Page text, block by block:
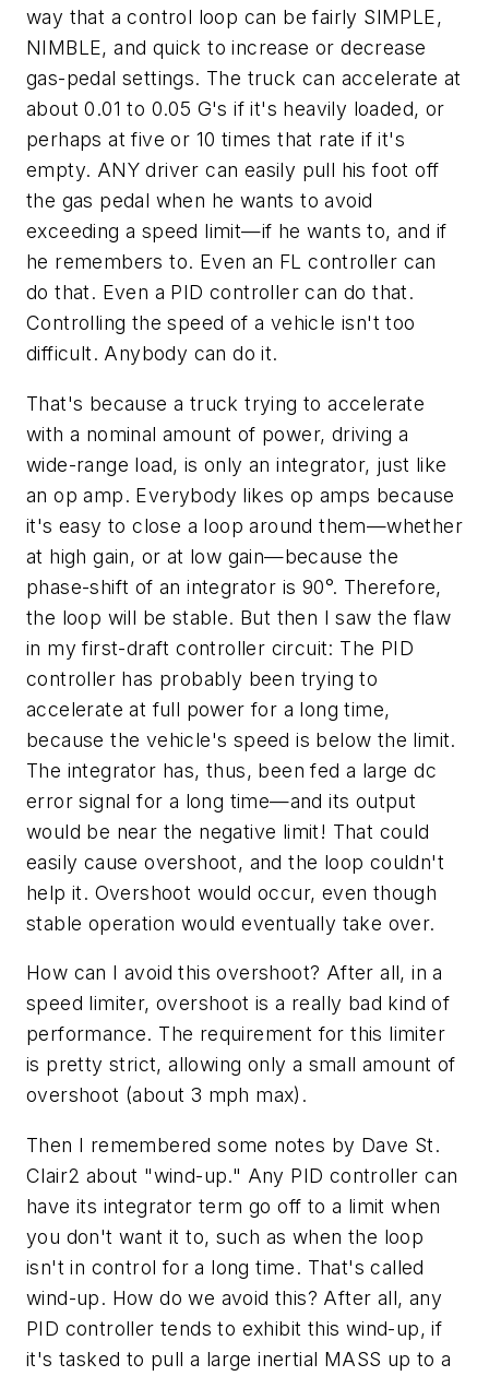
way that a control loop can be fairly SIMPLE,
NIMBLE, and quick to increase or decrease
gas-pedal settings. The truck can accelerate at
about 0.01 to 0.05 G's if it's heavily loaded, or
perhaps at five or 10 times that rate if it's
empty. ANY driver can easily pull his foot off
the gas pedal when he wants to avoid
exceeding a speed limit—if he wants to, and if
he remembers to. Even an FL controller can
do that. Even a PID controller can do that.
Controlling the speed of a vehicle isn't too
difficult. Anybody can do it.
That's because a truck trying to accelerate
with a nominal amount of power, driving a
wide-range load, is only an integrator, just like
an op amp. Everybody likes op amps because
it's easy to close a loop around them—whether
at high gain, or at low gain—because the
phase-shift of an integrator is 90°. Therefore,
the loop will be stable. But then I saw the flaw
in my first-draft controller circuit: The PID
controller has probably been trying to
accelerate at full power for a long time,
because the vehicle's speed is below the limit.
The integrator has, thus, been fed a large dc
error signal for a long time—and its output
would be near the negative limit! That could
easily cause overshoot, and the loop couldn't
help it. Overshoot would occur, even though
stable operation would eventually take over.
How can I avoid this overshoot? After all, in a
speed limiter, overshoot is a really bad kind of
performance. The requirement for this limiter
is pretty strict, allowing only a small amount of
overshoot (about 3 mph max).
Then I remembered some notes by Dave St.
Clair2 about "wind-up." Any PID controller can
have its integrator term go off to a limit when
you don't want it to, such as when the loop
isn't in control for a long time. That's called
wind-up. How do we avoid this? After all, any
PID controller tends to exhibit this wind-up, if
it's tasked to pull a large inertial MASS up to a